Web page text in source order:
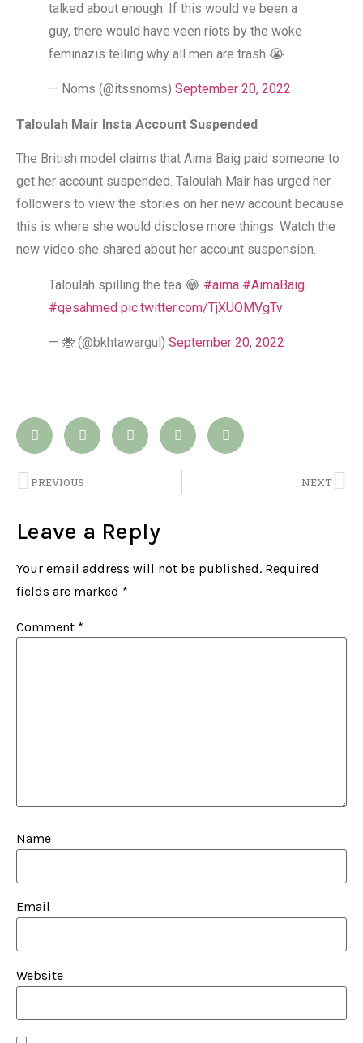
talked about enough. If this would ve been a
guy, there would have veen riots by the woke
feminazis telling why all men are trash 😭
— Noms (@itssnoms) September 20, 2022
Taloulah Mair Insta Account Suspended
The British model claims that Aima Baig paid someone to
get her account suspended. Taloulah Mair has urged her
followers to view the stories on her new account because
this is where she would disclose more things. Watch the
new video she shared about her account suspension.
Taloulah spilling the tea 😂 #aima #AimaBaig
#qesahmed pic.twitter.com/TjXUOMVgTv
— 🐝 (@bkhtawargul) September 20, 2022
PREVIOUS NEXT
Leave a Reply
Your email address will not be published. Required
fields are marked *
Comment *
Name
Email
Website